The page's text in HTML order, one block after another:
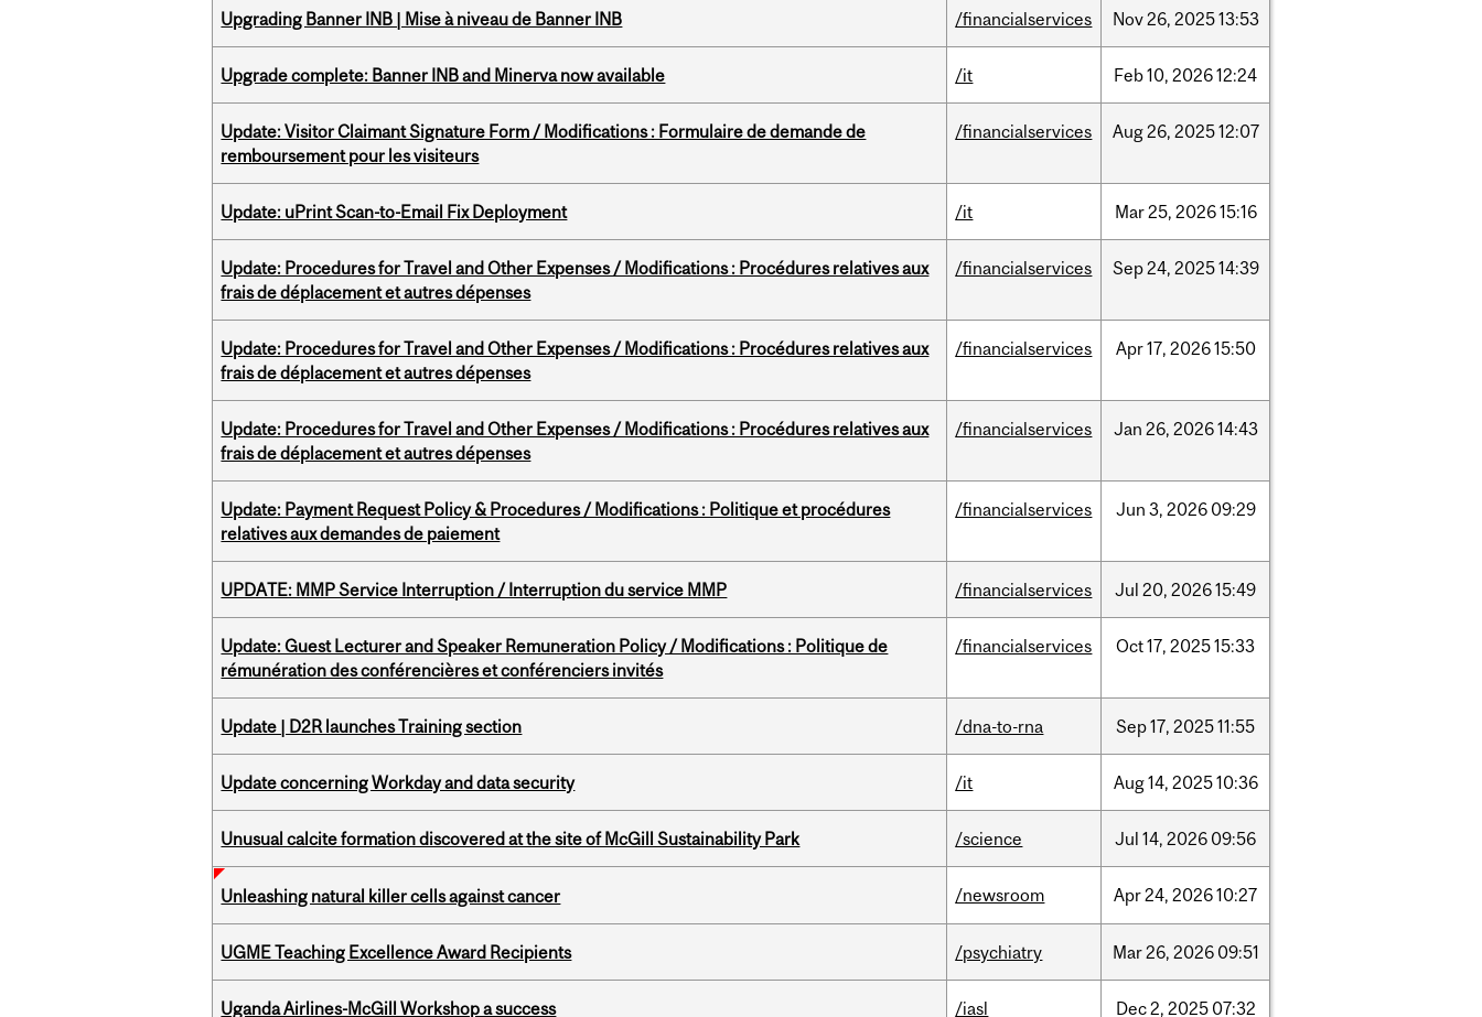
Upgrading Banner INB | Mise à niveau de Banner INB /financialservices Nov26, 202513:53
Upgrade complete: Banner INB and Minerva now available /it Feb10, 202612:24
Update: Visitor Claimant Signature Form / Modifications : Formulaire de demande de
remboursement pour les visiteurs
/financialservices Aug26, 202512:07
Update: uPrint Scan-to-Email Fix Deployment /it Mar25, 202615:16
Update: Procedures for Travel and Other Expenses / Modifications : Procédures relatives aux
frais de déplacement et autres dépenses
/financialservices Sep24, 202514:39
Update: Procedures for Travel and Other Expenses / Modifications : Procédures relatives aux
frais de déplacement et autres dépenses
/financialservices Apr17, 202615:50
Update: Procedures for Travel and Other Expenses / Modifications : Procédures relatives aux
frais de déplacement et autres dépenses
/financialservices Jan 26, 202614:43
Update: Payment Request Policy & Procedures / Modifications : Politique et procédures
relatives aux demandes de paiement
/financialservices Jun 3, 2026 09:29
UPDATE: MMP Service Interruption / Interruption du service MMP /financialservices Jul 20, 202615:49
Update: Guest Lecturer and Speaker Remuneration Policy / Modifications : Politique de
rémunération des conférencières et conférenciers invités
/financialservices Oct17, 202515:33
Update | D2R launches Training section /dna-to-rna Sep17, 202511:55
Update concerning Workday and data security /it Aug14, 202510:36
Unusual calcite formation discovered at the site of McGill Sustainability Park /science Jul 14, 2026 09:56
Unleashing natural killer cells against cancer /newsroom Apr24, 202610:27
UGME Teaching Excellence Award Recipients /psychiatry Mar26, 2026 09:51
Uganda Airlines-McGill Workshop a success /iasl Dec2, 2025 07:32